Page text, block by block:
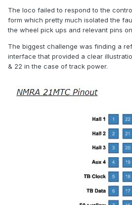
The loco failed to respond to the
form which pretty much isolated the
the wheel pick ups and relevant pins
The biggest challenge was finding a
interface that provided a clear
& 22 in the case of track power.